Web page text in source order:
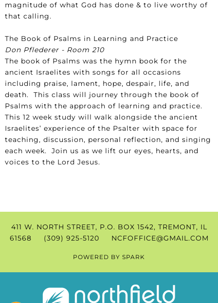
magnitude of what God has done & to live worthy of
that calling.
The Book of Psalms in Learning and Practice
Don Pflederer - Room 210
The book of Psalms was the hymn book for the
ancient Israelites with songs for all occasions
including praise, lament, hope, despair, life, and
death. This class will journey through the book of
Psalms with the approach of learning and practice.
This 12 week study will walk alongside the ancient
Israelites’ experience of the Psalter with space for
teaching, discussion, personal reflection, and singing
each week. Join us as we lift our eyes, hearts, and
voices to the Lord Jesus.
411 W. NORTH STREET, P.O. BOX 1542, TREMONT, IL
61568 (309) 925-5120 NCFOFFICE@GMAIL.COM
POWERED BY SPARK